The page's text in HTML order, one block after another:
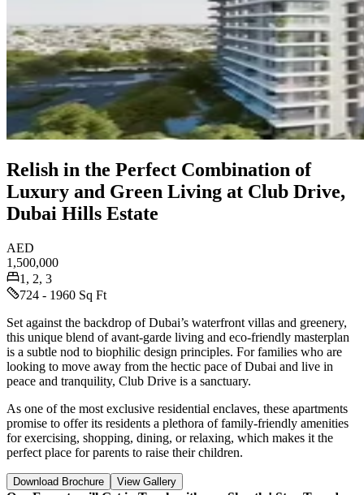
Relish in the Perfect Combination of
Luxury and Green Living at Club Drive,
Dubai Hills Estate
AED
1,500,000
1, 2, 3
724 - 1960 Sq Ft
Set against the backdrop of Dubai’s waterfront villas and greenery,
this unique blend of avant-garde living and eco-friendly masterplan
is a subtle nod to biophilic design principles. For families who are
looking to move away from the hectic pace of Dubai and live in
peace and tranquility, Club Drive is a sanctuary.
As one of the most exclusive residential enclaves, these apartments
promise to offer its residents a plethora of family-friendly amenities
for exercising, shopping, dining, or relaxing, which makes it the
perfect place for parents to raise their children.
Download Brochure View Gallery